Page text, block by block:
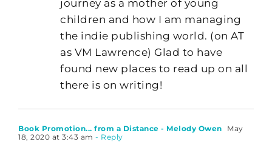
journey as a mother of young
children and how I am managing
the indie publishing world. (on AT
as VM Lawrence) Glad to have
found new places to read up on all
there is on writing!
Book Promotion... from a Distance - Melody Owen
May
18, 2020 at 3:43 am - Reply